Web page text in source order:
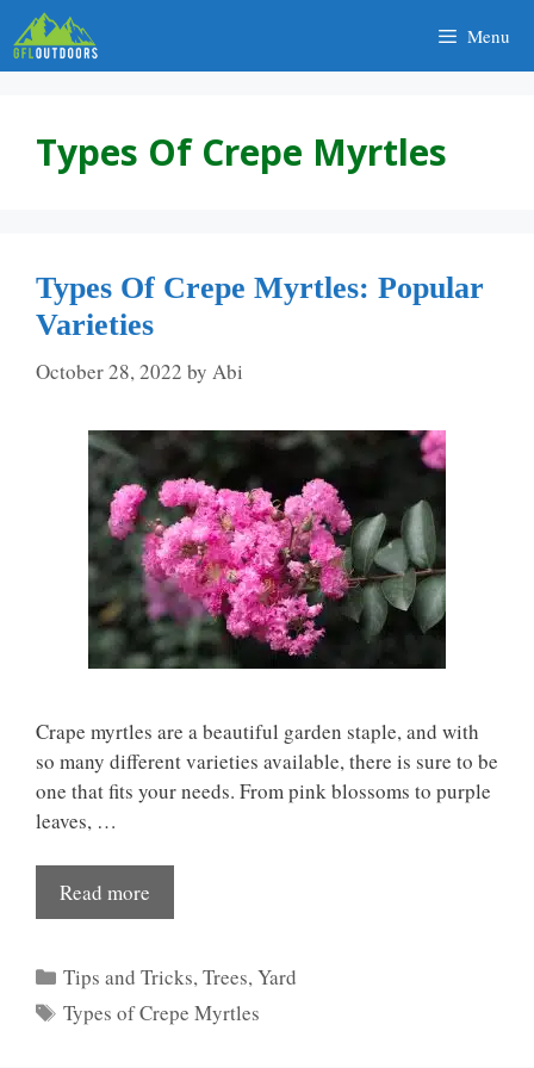
Skip
to
content
Menu
Types Of Crepe Myrtles
Types Of Crepe Myrtles: Popular
Varieties
October 28, 2022 by Abi
Crape myrtles are a beautiful garden staple, and with
so many different varieties available, there is sure to be
one that fits your needs. From pink blossoms to purple
leaves, …
Read more
Categories
Tips and Tricks,Trees,Yard
Tags
Types of Crepe Myrtles